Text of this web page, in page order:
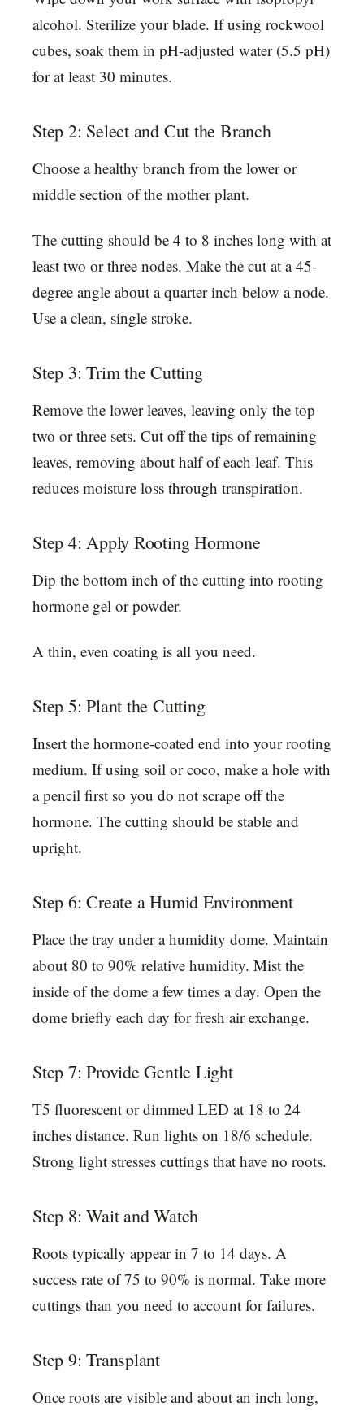
alcohol. Sterilize your blade. If using rockwool
cubes, soak them in pH-adjusted water (5.5 pH)
for at least 30 minutes.
Step 2: Select and Cut the Branch
Choose a healthy branch from the lower or
middle section of the mother plant.
The cutting should be 4 to 8 inches long with at
least two or three nodes. Make the cut at a 45-
degree angle about a quarter inch below a node.
Use a clean, single stroke.
Step 3: Trim the Cutting
Remove the lower leaves, leaving only the top
two or three sets. Cut off the tips of remaining
leaves, removing about half of each leaf. This
reduces moisture loss through transpiration.
Step 4: Apply Rooting Hormone
Dip the bottom inch of the cutting into rooting
hormone gel or powder.
A thin, even coating is all you need.
Step 5: Plant the Cutting
Insert the hormone-coated end into your rooting
medium. If using soil or coco, make a hole with
a pencil first so you do not scrape off the
hormone. The cutting should be stable and
upright.
Step 6: Create a Humid Environment
Place the tray under a humidity dome. Maintain
about 80 to 90% relative humidity. Mist the
inside of the dome a few times a day. Open the
dome briefly each day for fresh air exchange.
Step 7: Provide Gentle Light
T5 fluorescent or dimmed LED at 18 to 24
inches distance. Run lights on 18/6 schedule.
Strong light stresses cuttings that have no roots.
Step 8: Wait and Watch
Roots typically appear in 7 to 14 days. A
success rate of 75 to 90% is normal. Take more
cuttings than you need to account for failures.
Step 9: Transplant
Once roots are visible and about an inch long,